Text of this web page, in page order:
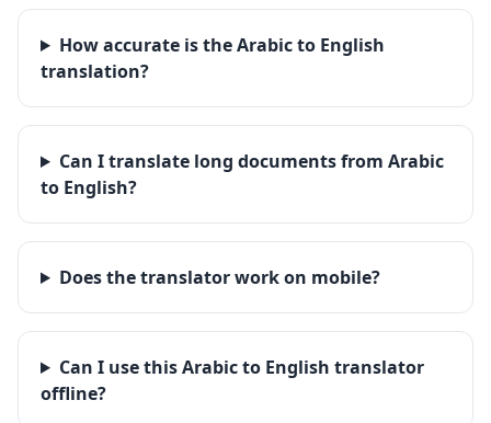
How accurate is the Arabic to English
translation?
Can I translate long documents from Arabic
to English?
Does the translator work on mobile?
Can I use this Arabic to English translator
offline?